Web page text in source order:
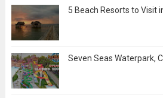
5 Beach Resorts to Visit
Seven Seas Waterpark,